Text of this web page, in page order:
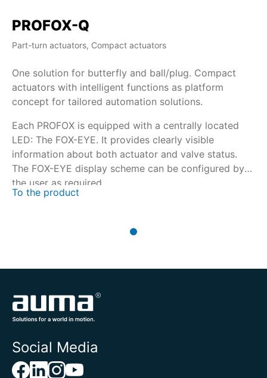
PROFOX-Q
Part-turn actuators, Compact actuators
One solution for butterfly and ball/plug. Compact
actuators with intelligent functions as platform
concept for tailored automation solutions.
Each PROFOX is equipped with a centrally located
LED: The FOX-EYE. It provides clearly visible
information about both actuator and valve status.
The FOX-EYE display scheme can be configured by
the user as required.
To the product
Social Media